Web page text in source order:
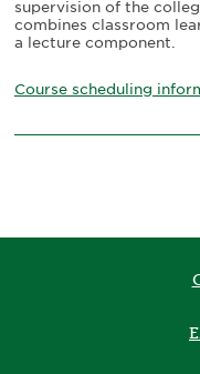
supervision of the
combines classroom
a lecture component.
Course scheduling